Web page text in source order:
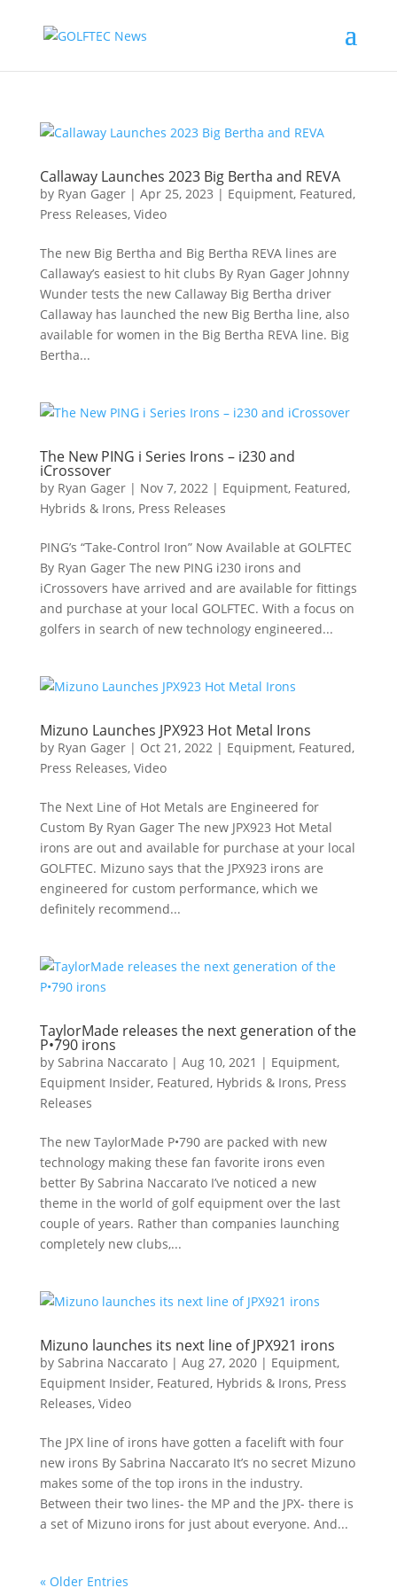
Callaway Launches 2023 Big Bertha and REVA
by Ryan Gager| Apr 25, 2023 | Equipment, Featured,
Press Releases, Video
The new Big Bertha and Big Bertha REVA lines are
Callaway’s easiest to hit clubs By Ryan Gager Johnny
Wunder tests the new Callaway Big Bertha driver
Callaway has launched the new Big Bertha line, also
available for women in the Big Bertha REVA line. Big
Bertha...
The New PING i Series Irons – i230 and
iCrossover
by Ryan Gager| Nov 7, 2022| Equipment, Featured,
Hybrids & Irons, Press Releases
PING’s “Take-Control Iron” Now Available at GOLFTEC
By Ryan Gager The new PING i230 irons and
iCrossovers have arrived and are available for fittings
and purchase at your local GOLFTEC. With a focus on
golfers in search of new technology engineered...
Mizuno Launches JPX923 Hot Metal Irons
by Ryan Gager| Oct 21, 2022| Equipment, Featured,
Press Releases, Video
The Next Line of Hot Metals are Engineered for
Custom By Ryan Gager The new JPX923 Hot Metal
irons are out and available for purchase at your local
GOLFTEC. Mizuno says that the JPX923 irons are
engineered for custom performance, which we
definitely recommend...
TaylorMade releases the next generation of the
P•790 irons
by Sabrina Naccarato| Aug 10, 2021 | Equipment,
Equipment Insider, Featured, Hybrids & Irons, Press
Releases
The new TaylorMade P•790 are packed with new
technology making these fan favorite irons even
better By Sabrina Naccarato I’ve noticed a new
theme in the world of golf equipment over the last
couple of years. Rather than companies launching
completely new clubs,...
Mizuno launches its next line of JPX921 irons
by Sabrina Naccarato| Aug 27, 2020| Equipment,
Equipment Insider, Featured, Hybrids & Irons, Press
Releases, Video
The JPX line of irons have gotten a facelift with four
new irons By Sabrina Naccarato It’s no secret Mizuno
makes some of the top irons in the industry.
Between their two lines- the MP and the JPX- there is
a set of Mizuno irons for just about everyone. And...
« Older Entries